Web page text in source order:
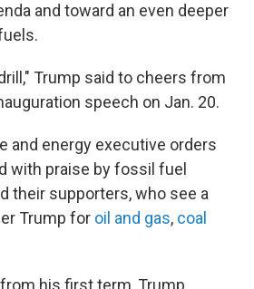
and toward an even deeper
Trump said to cheers from
speech on Jan. 20.
and energy executive orders
with praise by fossil fuel
their supporters, who see a
Trump for oil and gas, coal
his first term, Trump